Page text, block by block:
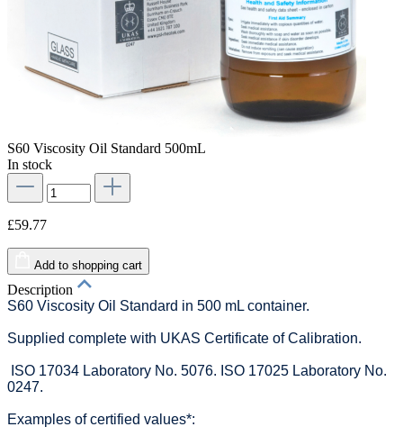
S60 Viscosity Oil Standard 500mL
In stock
£59.77
Add to shopping cart
Description
S60 Viscosity Oil Standard in 500 mL container.
Supplied complete with UKAS Certificate of Calibration.
ISO 17034 Laboratory No. 5076. ISO 17025 Laboratory No.
0247.
Examples of certified values*: